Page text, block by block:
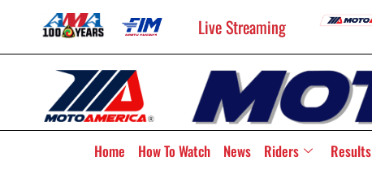
Live Streaming
Home How To Watch News Riders Results